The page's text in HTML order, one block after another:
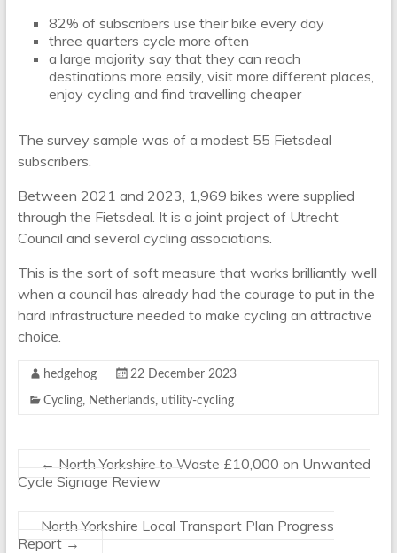
82% of subscribers use their bike every day
three quarters cycle more often
a large majority say that they can reach
destinations more easily, visit more different places,
enjoy cycling and find travelling cheaper
The survey sample was of a modest 55 Fietsdeal
subscribers.
Between 2021 and 2023, 1,969 bikes were supplied
through the Fietsdeal. It is a joint project of Utrecht
Council and several cycling associations.
This is the sort of soft measure that works brilliantly well
when a council has already had the courage to put in the
hard infrastructure needed to make cycling an attractive
choice.
hedgehog 22 December 2023
Cycling, Netherlands, utility-cycling
← North Yorkshire to Waste £10,000 on Unwanted
Cycle Signage Review
North Yorkshire Local Transport Plan Progress
Report →